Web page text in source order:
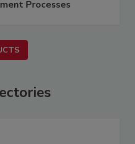
Processes